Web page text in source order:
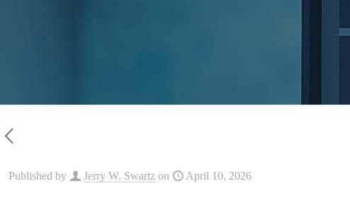
Published by Jerry W. Swartz on April 10, 2026